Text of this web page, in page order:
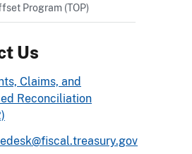
Program (TOP)
Us
Claims, and
Reconciliation